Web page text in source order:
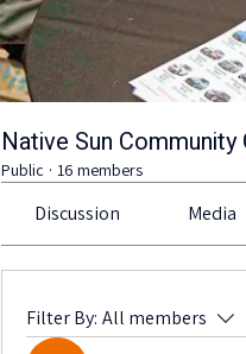
Native Sun Community
Public · 16 members
Discussion Media
Filter By: All members